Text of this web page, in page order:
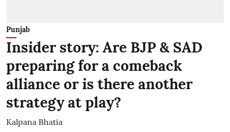
Punjab
Insider story: Are BJP & SAD
preparing for a comeback
alliance or is there another
strategy at play?
Kalpana Bhatia